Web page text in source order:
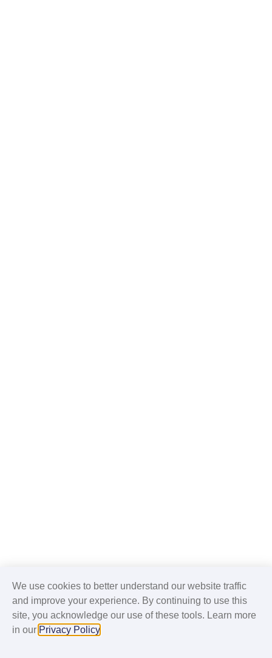
We use cookies to better understand our website traffic
and improve your experience. By continuing to use this
site, you acknowledge our use of these tools. Learn more
in our Privacy Policy